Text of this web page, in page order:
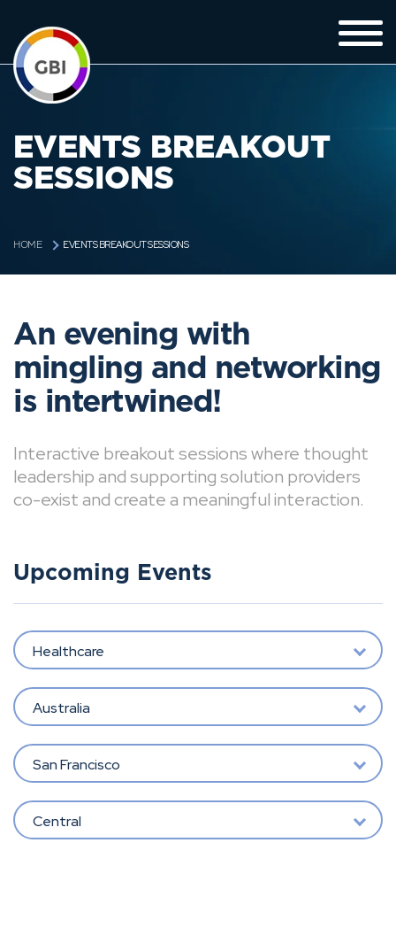
EVENTS BREAKOUT
SESSIONS
HOME EVENTS BREAKOUT SESSIONS
An evening with
mingling and networking
is intertwined!
Interactive breakout sessions where thought
leadership and supporting solution providers
co-exist and create a meaningful interaction.
Upcoming Events
Healthcare
Australia
San Francisco
Central